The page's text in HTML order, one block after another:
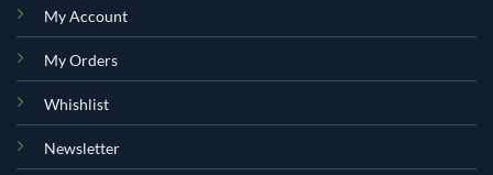
My Account
My Orders
Whishlist
Newsletter